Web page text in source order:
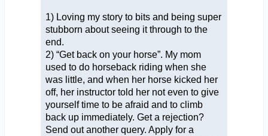
1) Loving my story to bits and being super
stubborn about seeing it through to the
end.
2) “Get back on your horse”. My mom
used to do horseback riding when she
was little, and when her horse kicked her
off, her instructor told her not even to give
yourself time to be afraid and to climb
back up immediately. Get a rejection?
Send out another query. Apply for a